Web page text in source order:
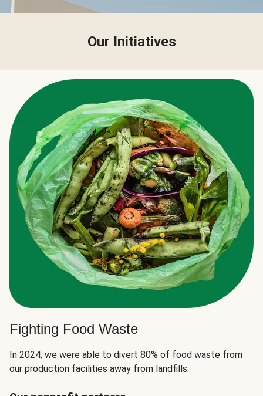
Our Initiatives
Fighting Food Waste
In 2024, we were able to divert 80% of food waste from
our production facilities away from landfills.